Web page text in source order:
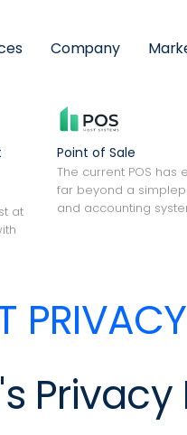
at
Point of Sale
The current POS has
far beyond a
and accounting
Company
PRIVACY
Privacy